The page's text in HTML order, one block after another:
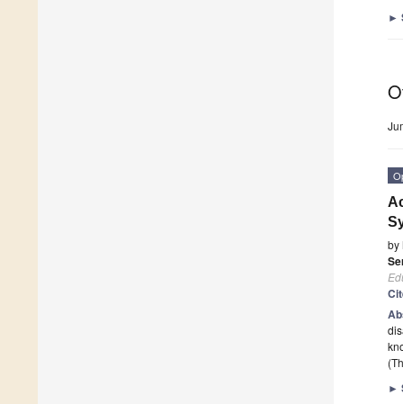
►
by
►